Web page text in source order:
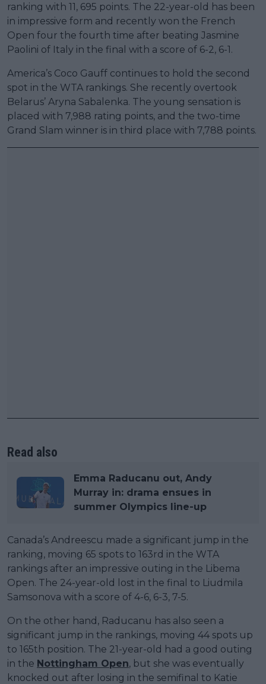
ranking with 11, 695 points. The 22-year-old has been
in impressive form and recently won the French
Open four the fourth time after beating Jasmine
Paolini of Italy in the final with a score of 6-2, 6-1.
America’s Coco Gauff continues to hold the second
spot in the WTA rankings. She recently overtook
Belarus’ Aryna Sabalenka. The young sensation is
placed with 7,988 rating points, and the two-time
Grand Slam winner is in third place with 7,788 points.
Read also
Emma Raducanu out, Andy
Murray in: drama ensues in
summer Olympics line-up
Canada’s Andreescu made a significant jump in the
ranking, moving 65 spots to 163rd in the WTA
rankings after an impressive outing in the Libema
Open. The 24-year-old lost in the final to Liudmila
Samsonova with a score of 4-6, 6-3, 7-5.
On the other hand, Raducanu has also seen a
significant jump in the rankings, moving 44 spots up
to 165th position. The 21-year-old had a good outing
in the Nottingham Open, but she was eventually
knocked out after losing in the semifinal to Katie